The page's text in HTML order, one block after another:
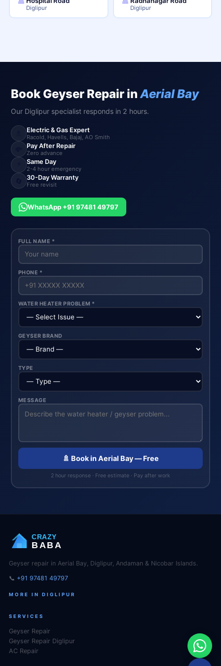
Diglipur Diglipur
Book Geyser Repair inAerial Bay
Our Diglipur specialist responds in 2 hours.
Electric & Gas Expert
Racold, Havells, Bajaj, AO Smith
Pay After Repair
Zero advance
Same Day
2-4 hour emergency
30-Day Warranty
Free revisit
WhatsApp +91 97481 49797
FULL NAME *
PHONE *
WATER HEATER PROBLEM *
GEYSER BRAND
TYPE
MESSAGE
🚿 Book in Aerial Bay — Free
2 hour response · Free estimate · Pay after work
CRAZY
BABA
Geyser repair in Aerial Bay, Diglipur, Andaman & Nicobar Islands.
📞 +91 97481 49797
MORE IN DIGLIPUR
SERVICES
Geyser Repair
Geyser Repair Diglipur
AC Repair